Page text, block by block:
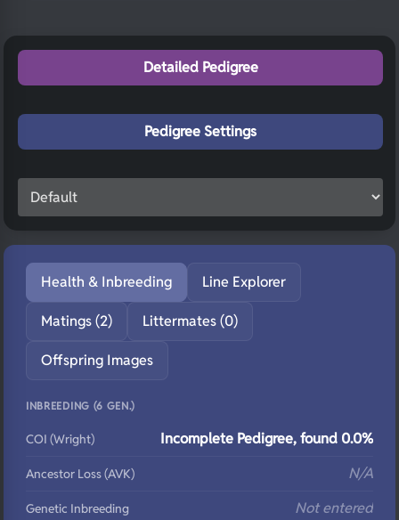
Detailed Pedigree
Pedigree Settings
Health & Inbreeding Line Explorer
Matings (2) Littermates (0)
Offspring Images
INBREEDING (6 GEN.)
COI (Wright) Incomplete Pedigree, found 0.0%
Ancestor Loss (AVK) N/A
Genetic Inbreeding Not entered